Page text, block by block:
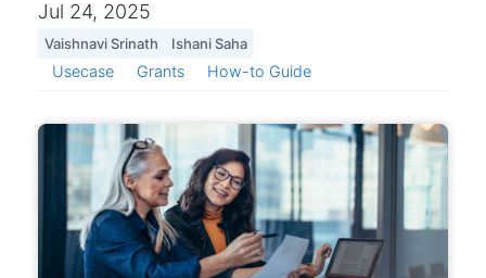
Jul 24, 2025
Vaishnavi Srinath Ishani Saha
Usecase Grants How-to Guide